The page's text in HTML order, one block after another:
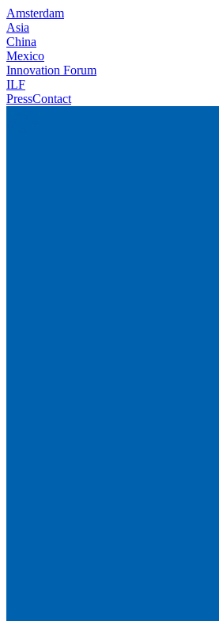
Amsterdam
Asia
China
Mexico
Innovation Forum
ILF
PressContact